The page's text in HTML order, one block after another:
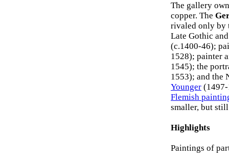
The gallery
copper. The
rivaled only by
Late Gothic
(c.1400-46);
1528); painter
1545); the
1553); and the
Younger
Flemish
smaller, but
Highlights
Paintings of